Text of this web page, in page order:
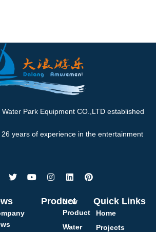
Park Equipment CO.,LTD established
years of experience in the entertainment
Product
New
Product
Water
Quick Links
Home
Projects